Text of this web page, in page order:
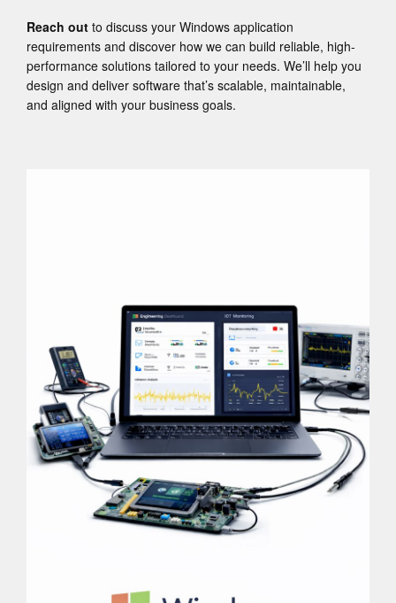
Reach out to discuss your Windows application
requirements and discover how we can build reliable, high-
performance solutions tailored to your needs. We’ll help you
design and deliver software that’s scalable, maintainable,
and aligned with your business goals.